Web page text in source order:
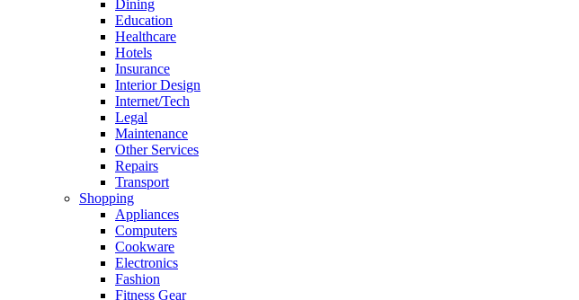
Dining
Education
Healthcare
Hotels
Insurance
Interior Design
Internet/Tech
Legal
Maintenance
Other Services
Repairs
Transport
Shopping
Appliances
Computers
Cookware
Electronics
Fashion
Fitness Gear